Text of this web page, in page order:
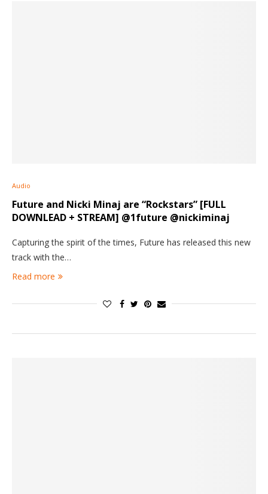
Audio
Future and Nicki Minaj are “Rockstars” [FULL
DOWNLEAD + STREAM] @1future @nickiminaj
Capturing the spirit of the times, Future has released this new
track with the…
Read more